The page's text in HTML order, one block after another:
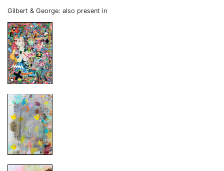
Gilbert & George: also present in